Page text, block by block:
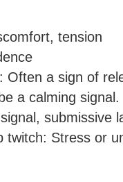
tension
Often a sign of
a calming signal.
submissive
twitch: Stress or